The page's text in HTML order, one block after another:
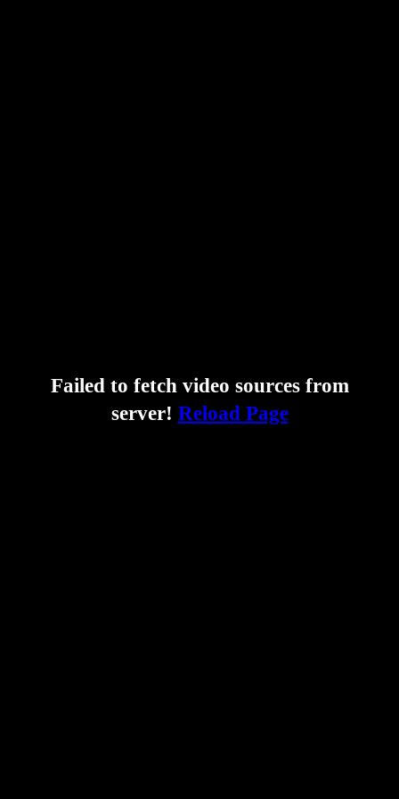
Failed to fetch video sources from
server! Reload Page